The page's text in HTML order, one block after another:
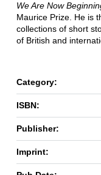
We Are Now
Maurice Prize. He is
collections of short
of British and
Category:
ISBN:
Publisher:
Imprint: